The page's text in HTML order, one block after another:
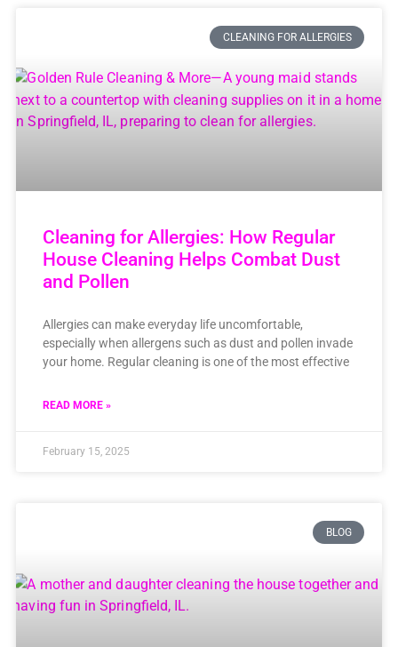
CLEANING FOR ALLERGIES
Cleaning for Allergies: How Regular
House Cleaning Helps Combat Dust
and Pollen
Allergies can make everyday life uncomfortable,
especially when allergens such as dust and pollen invade
your home. Regular cleaning is one of the most effective
READ MORE »
February 15, 2025
BLOG